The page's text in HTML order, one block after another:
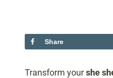
Share
Transform yourshe